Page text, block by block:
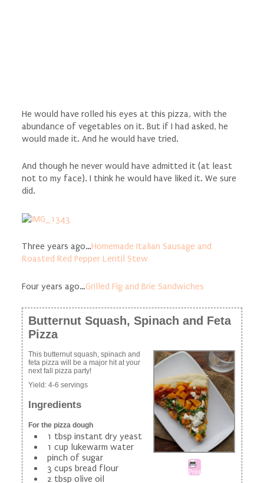
He would have rolled his eyes at this pizza, with the
abundance of vegetables on it. But if I had asked, he
would made it. And he would have tried.
And though he never would have admitted it (at least
not to my face). I think he would have liked it. We sure
did.
Three years ago…Homemade Italian Sausage and
Roasted Red Pepper Lentil Stew
Four years ago…Grilled Fig and Brie Sandwiches
Butternut Squash, Spinach and Feta
Pizza
Print
This butternut squash, spinach and
feta pizza will be a major hit at your
next fall pizza party!
Yield: 4-6 servings
Ingredients
For the pizza dough
1 tbsp instant dry yeast
1 cup lukewarm water
pinch of sugar
3 cups bread flour
2 tbsp olive oil